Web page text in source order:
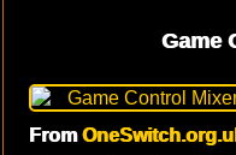
Game
From